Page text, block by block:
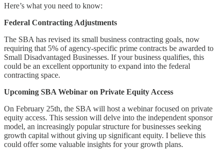
Here’s what you need to know:
Federal Contracting Adjustments
The SBA has revised its small business contracting goals, now
requiring that 5% of agency-specific prime contracts be awarded to
Small Disadvantaged Businesses. If your business qualifies, this
could be an excellent opportunity to expand into the federal
contracting space.
Upcoming SBA Webinar on Private Equity Access
On February 25th, the SBA will host a webinar focused on private
equity access. This session will delve into the independent sponsor
model, an increasingly popular structure for businesses seeking
growth capital without giving up significant equity. I believe this
could offer some valuable insights for your growth plans.